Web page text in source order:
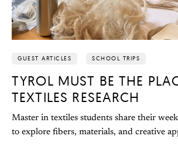
GUEST ARTICLES SCHOOL TRIPS
TYROL MUST BE THE
TEXTILES RESEARCH
Master in textiles students share their
to explore fibers, materials, and creative